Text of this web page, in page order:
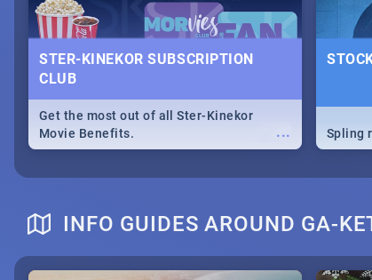
STER-KINEKOR SUBSCRIPTION
CLUB
...
Get the most out of all Ster-Kinekor
Movie Benefits.
Spling
INFO GUIDES AROUND GA-